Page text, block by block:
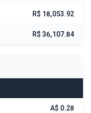
R$ 18,053.92
R$ 36,107.84
A$ 0.28